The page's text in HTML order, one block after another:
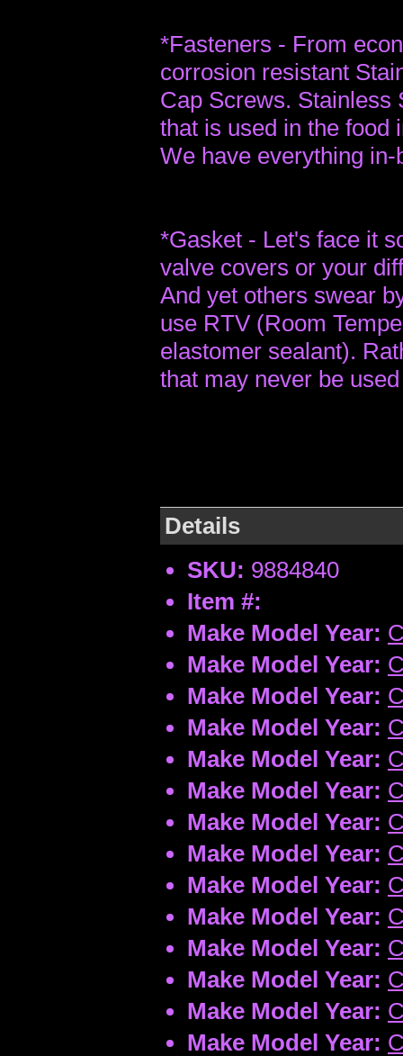
*Fasteners - From
corrosion resistant
Cap Screws. Stainless
that is used in the food
We have everything in-
*Gasket - Let's face it
valve covers or your
And yet others swear
use RTV (Room
elastomer sealant).
that may never be
Details
SKU: 9884840
Item #:
Make Model Year:
Make Model Year:
Make Model Year:
Make Model Year:
Make Model Year:
Make Model Year:
Make Model Year:
Make Model Year:
Make Model Year:
Make Model Year:
Make Model Year:
Make Model Year:
Make Model Year:
Make Model Year: